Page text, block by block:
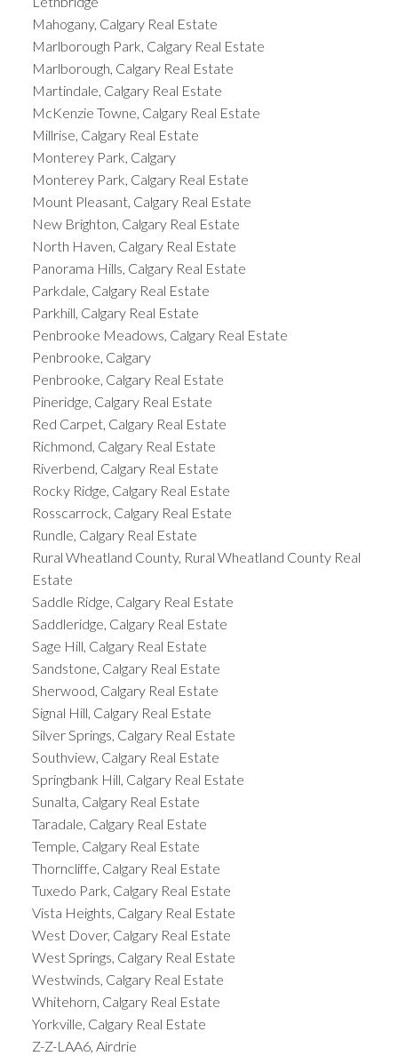
Mahogany, Calgary Real Estate
Marlborough Park, Calgary Real Estate
Marlborough, Calgary Real Estate
Martindale, Calgary Real Estate
McKenzie Towne, Calgary Real Estate
Millrise, Calgary Real Estate
Monterey Park, Calgary
Monterey Park, Calgary Real Estate
Mount Pleasant, Calgary Real Estate
New Brighton, Calgary Real Estate
North Haven, Calgary Real Estate
Panorama Hills, Calgary Real Estate
Parkdale, Calgary Real Estate
Parkhill, Calgary Real Estate
Penbrooke Meadows, Calgary Real Estate
Penbrooke, Calgary
Penbrooke, Calgary Real Estate
Pineridge, Calgary Real Estate
Red Carpet, Calgary Real Estate
Richmond, Calgary Real Estate
Riverbend, Calgary Real Estate
Rocky Ridge, Calgary Real Estate
Rosscarrock, Calgary Real Estate
Rundle, Calgary Real Estate
Rural Wheatland County, Rural Wheatland County Real
Estate
Saddle Ridge, Calgary Real Estate
Saddleridge, Calgary Real Estate
Sage Hill, Calgary Real Estate
Sandstone, Calgary Real Estate
Sherwood, Calgary Real Estate
Signal Hill, Calgary Real Estate
Silver Springs, Calgary Real Estate
Southview, Calgary Real Estate
Springbank Hill, Calgary Real Estate
Sunalta, Calgary Real Estate
Taradale, Calgary Real Estate
Temple, Calgary Real Estate
Thorncliffe, Calgary Real Estate
Tuxedo Park, Calgary Real Estate
Vista Heights, Calgary Real Estate
West Dover, Calgary Real Estate
West Springs, Calgary Real Estate
Westwinds, Calgary Real Estate
Whitehorn, Calgary Real Estate
Yorkville, Calgary Real Estate
Z-Z-LAA6, Airdrie